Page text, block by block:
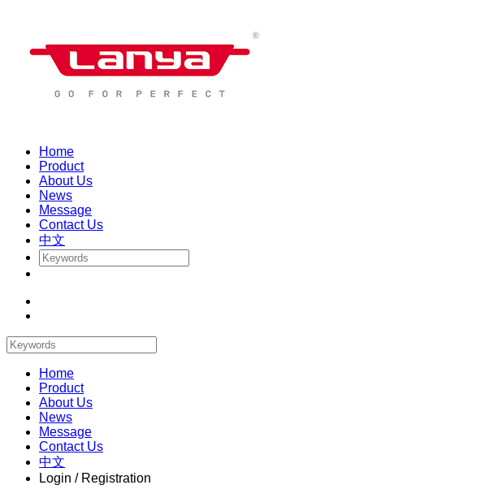
Home
Product
About Us
News
Message
Contact Us
中文
Home
Product
About Us
News
Message
Contact Us
中文
Login / Registration